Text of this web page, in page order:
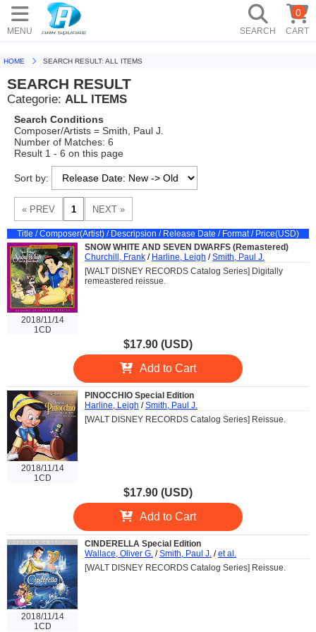
MENU SEARCH CART
0
HOME SEARCH RESULT: ALL ITEMS
SEARCH RESULT
Categorie: ALL ITEMS
Search Conditions
Composer/Artists = Smith, Paul J.
Number of Matches: 6
Result 1 - 6 on this page
Sort by:
Title / Composer(Artist) / Descripsion / Release Date / Format / Price(USD)
2018/11/14
1CD
SNOW WHITE AND SEVEN DWARFS (Remastered)
Churchill, Frank / Harline, Leigh /Smith, Paul J.
[WALT DISNEY RECORDS Catalog Series] Digitally
remeastered reissue.
$17.90 (USD)
Add to Cart
2018/11/14
1CD
PINOCCHIO Special Edition
Harline, Leigh /Smith, Paul J.
[WALT DISNEY RECORDS Catalog Series] Reissue.
$17.90 (USD)
Add to Cart
2018/11/14
1CD
CINDERELLA Special Edition
Wallace, Oliver G. /Smith, Paul J. /et al.
[WALT DISNEY RECORDS Catalog Series] Reissue.